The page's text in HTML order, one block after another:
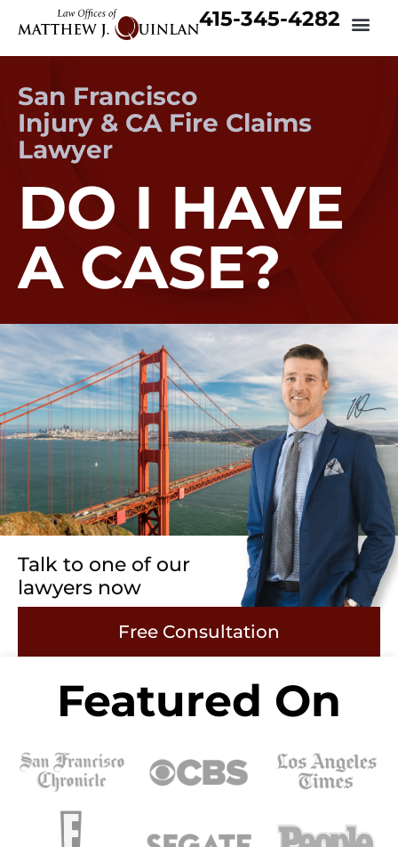
415-345-4282
San Francisco
Injury & CA Fire Claims
Lawyer
DO I HAVE
A CASE?
Talk to one of our
lawyers now
Free Consultation
Featured On